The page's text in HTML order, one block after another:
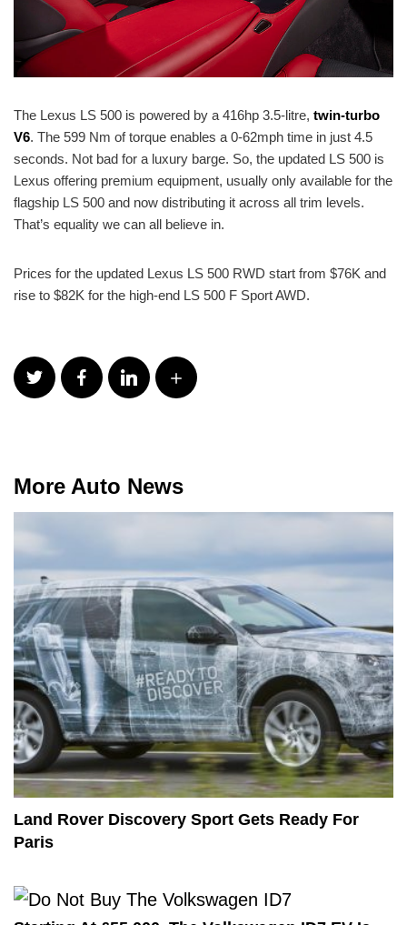
The Lexus LS 500 is powered by a 416hp 3.5-litre, twin-turbo
V6. The 599 Nm of torque enables a 0-62mph time in just 4.5
seconds. Not bad for a luxury barge. So, the updated LS 500 is
Lexus offering premium equipment, usually only available for the
flagship LS 500 and now distributing it across all trim levels.
That’s equality we can all believe in.
Prices for the updated Lexus LS 500 RWD start from $76K and
rise to $82K for the high-end LS 500 F Sport AWD.
More Auto News
Land Rover Discovery Sport Gets Ready For
Paris